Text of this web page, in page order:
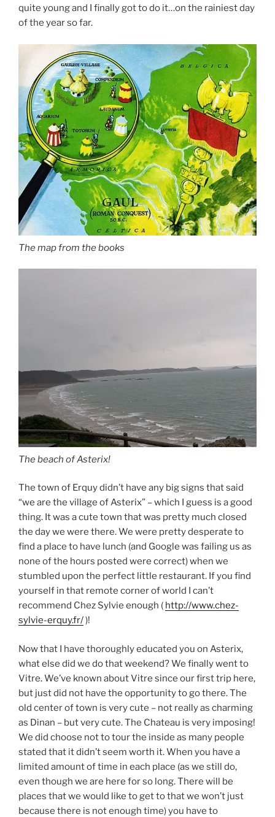
quite young and I finally got to do it…on the rainiest day
of the year so far.
The map from the books
The beach of Asterix!
The town of Erquy didn’t have any big signs that said
“we are the village of Asterix” – which I guess is a good
thing. It was a cute town that was pretty much closed
the day we were there. We were pretty desperate to
find a place to have lunch (and Google was failing us as
none of the hours posted were correct) when we
stumbled upon the perfect little restaurant. If you find
yourself in that remote corner of world I can’t
recommend Chez Sylvie enough ( http://www.chez-
sylvie-erquy.fr/)!
Now that I have thoroughly educated you on Asterix,
what else did we do that weekend? We finally went to
Vitre. We’ve known about Vitre since our first trip here,
but just did not have the opportunity to go there. The
old center of town is very cute – not really as charming
as Dinan – but very cute. The Chateau is very imposing!
We did choose not to tour the inside as many people
stated that it didn’t seem worth it. When you have a
limited amount of time in each place (as we still do,
even though we are here for so long. There will be
places that we would like to get to that we won’t just
because there is not enough time) you have to